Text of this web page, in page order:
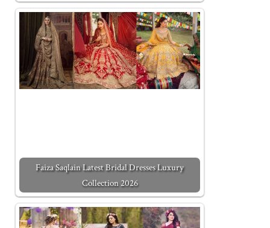
Faiza Saqlain Latest Bridal Dresses Luxury
Collection 2026